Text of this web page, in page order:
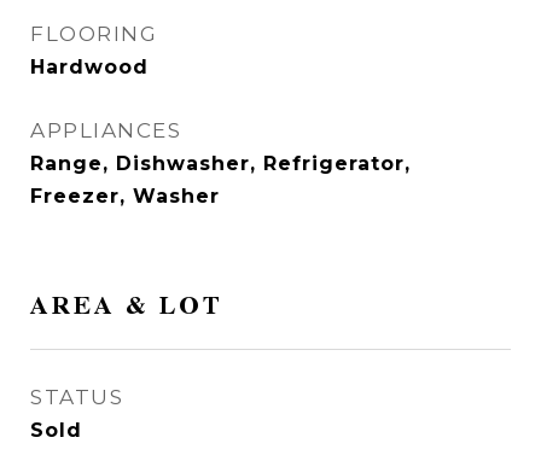
FLOORING
Hardwood
APPLIANCES
Range, Dishwasher, Refrigerator,
Freezer, Washer
AREA & LOT
STATUS
Sold